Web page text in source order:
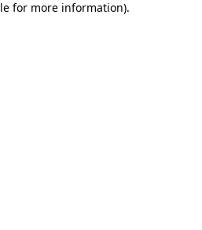
for more information).